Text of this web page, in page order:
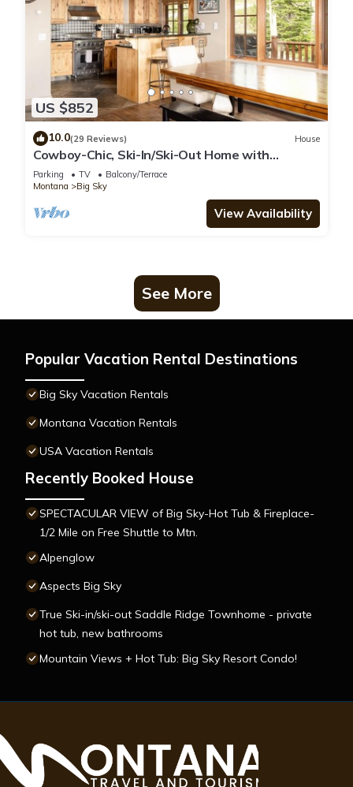
US $852
10.0(29 Reviews) House
Cowboy-Chic, Ski-In/Ski-Out Home with
Mountain Views!
Parking TV
Balcony/Terrace
Montana
Big Sky
View Availability
See More
Popular Vacation Rental Destinations
Big Sky Vacation Rentals
Montana Vacation Rentals
USA Vacation Rentals
Recently Booked House
SPECTACULAR VIEW of Big Sky-Hot Tub & Fireplace-
1/2 Mile on Free Shuttle to Mtn.
Alpenglow
Aspects Big Sky
True Ski-in/ski-out Saddle Ridge Townhome - private
hot tub, new bathrooms
Mountain Views + Hot Tub: Big Sky Resort Condo!